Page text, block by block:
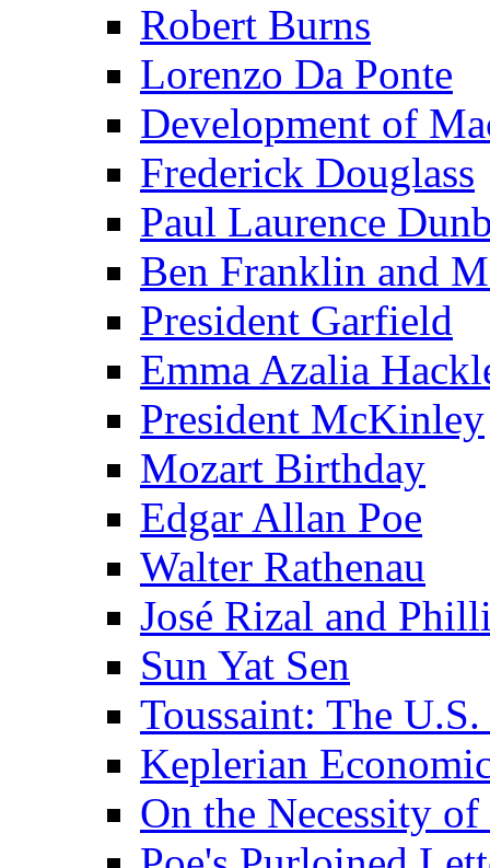
Robert Burns
Lorenzo Da Ponte
Development of
Frederick Douglass
Paul Laurence
Ben Franklin and
President Garfield
Emma Azalia
President McKinley
Mozart Birthday
Edgar Allan Poe
Walter Rathenau
José Rizal and
Sun Yat Sen
Toussaint: The
Keplerian
On the Necessity